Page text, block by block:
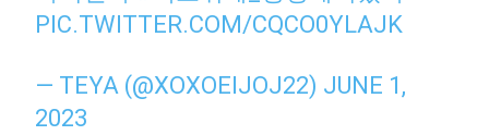
PIC.TWITTER.COM/CQCO0YLAJK
— TEYA (@XOXOEIJOJ22) JUNE 1,
2023